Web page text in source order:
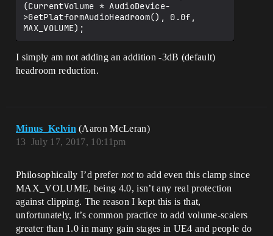
(CurrentVolume * AudioDevice-
>GetPlatformAudioHeadroom(), 0.0f,
I simply am not adding an addition -3dB (default)
headroom reduction.
Minus_Kelvin (Aaron McLeran)
July 17, 2017, 10:11pm
13
Philosophically I’d prefer notto add even this clamp since
MAX_VOLUME, being 4.0, isn’t any real protection
against clipping. The reason I kept this is that,
unfortunately, it’s common practice to add volume-scalers
greater than 1.0 in many gain stages in UE4 and people do